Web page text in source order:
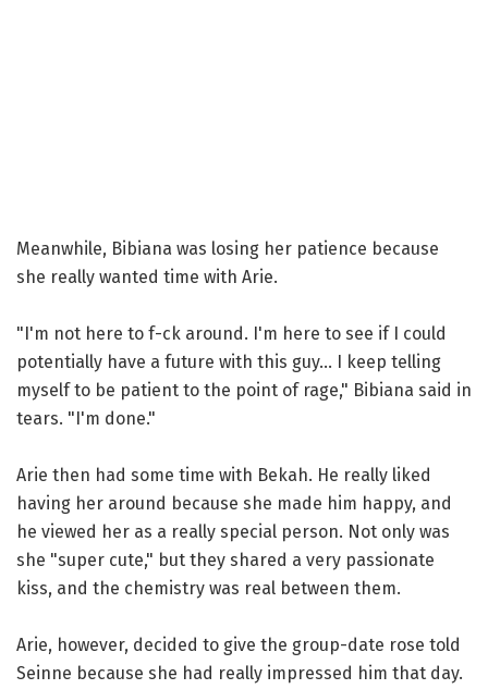
Meanwhile, Bibiana was losing her patience because
she really wanted time with Arie.
"I'm not here to f-ck around. I'm here to see if I could
potentially have a future with this guy... I keep telling
myself to be patient to the point of rage," Bibiana said in
tears. "I'm done."
Arie then had some time with Bekah. He really liked
having her around because she made him happy, and
he viewed her as a really special person. Not only was
she "super cute," but they shared a very passionate
kiss, and the chemistry was real between them.
Arie, however, decided to give the group-date rose told
Seinne because she had really impressed him that day.